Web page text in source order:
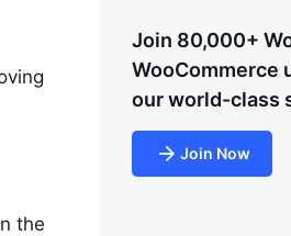
the
Join 80,000+
WooCommerce
our world-class
Join Now